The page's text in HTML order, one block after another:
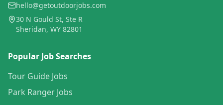
hello@getoutdoorjobs.com
30 N Gould St, Ste R
Sheridan, WY 82801
Popular Job Searches
Tour Guide Jobs
Park Ranger Jobs